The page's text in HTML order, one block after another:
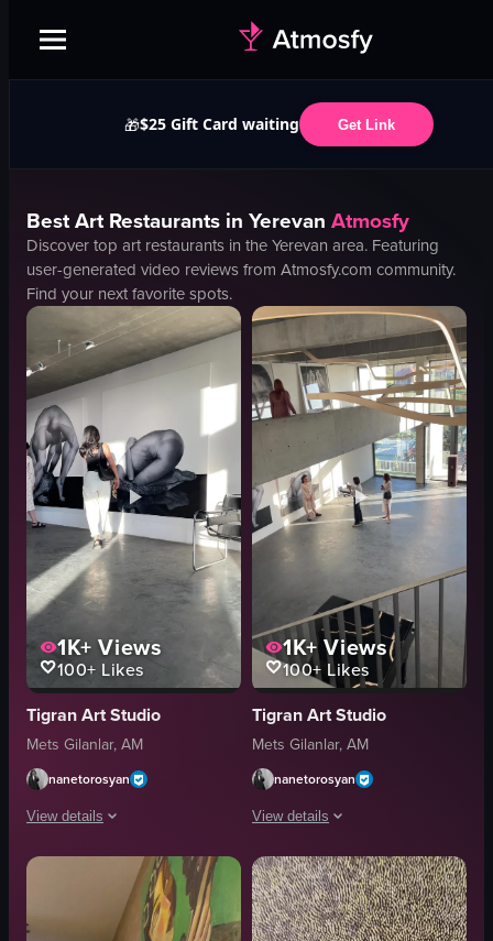
🎁$25 Gift Card waiting Get Link
BestArtRestaurants in Yerevan Atmosfy
Discover top art restaurants in theYerevan area. Featuring
user-generated video reviews from Atmosfy.com community.
Find your next favorite spots.
1K+ Views
100+ Likes
Tigran Art Studio
Mets Gilanlar, AM
nanetorosyan
View details
The video shows a woman walking through an art gallery, observing two
1K+Views
100+ Likes
Tigran Art Studio
Mets Gilanlar, AM
nanetorosyan
View details
The video captures a modern art
photographs
windows